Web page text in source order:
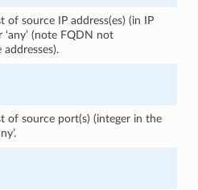
of source IP address(es) (in IP
(note FQDN not
of source port(s) (integer in the